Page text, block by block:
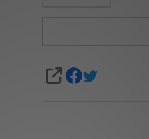
SHARE